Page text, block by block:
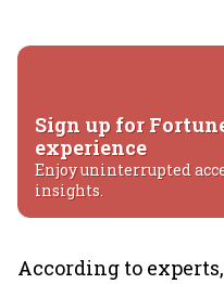
Sign up for
experience
Enjoy uninterrupted
insights.
According to